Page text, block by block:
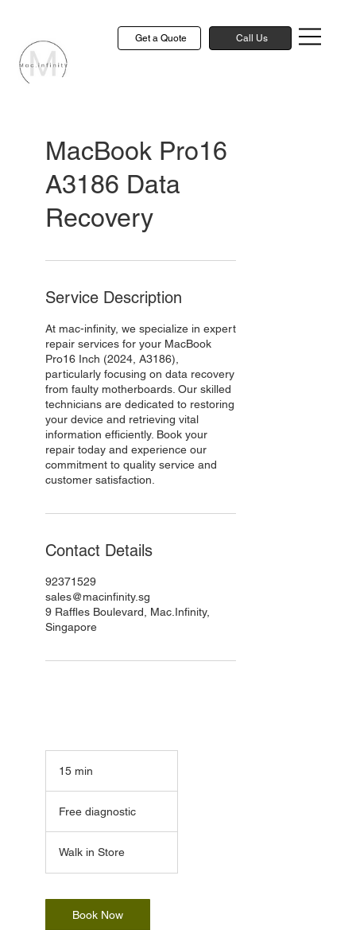
Get a Quote Call Us
MacBook Pro16
A3186 Data
Recovery
Service Description
At mac-infinity, we specialize in expert
repair services for your MacBook
Pro16 Inch (2024, A3186),
particularly focusing on data recovery
from faulty motherboards. Our skilled
technicians are dedicated to restoring
your device and retrieving vital
information efficiently. Book your
repair today and experience our
commitment to quality service and
customer satisfaction.
Contact Details
92371529
sales@macinfinity.sg
9 Raffles Boulevard, Mac.Infinity,
Singapore
15 min
i
n
Free diagnostic
Walk in Store
Book Now